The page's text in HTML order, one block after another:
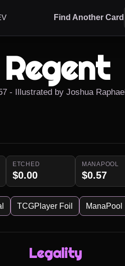
Find Another Card
- Illustrated by Joshua Raphael
ETCHED
$0.00
MANAPOOL
$0.57
TCGPlayer Foil ManaPool
Legality